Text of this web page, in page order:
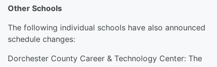
Other Schools
The following individual schools have also announced
schedule changes:
Dorchester County Career & Technology Center: The